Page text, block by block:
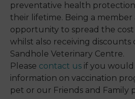
preventative health
their lifetime. Being a
opportunity to spread the cost
whilst also receiving discounts
Sandhole Veterinary Centre.
Please contact us if you
information on vaccination
pet or our Friends and Family